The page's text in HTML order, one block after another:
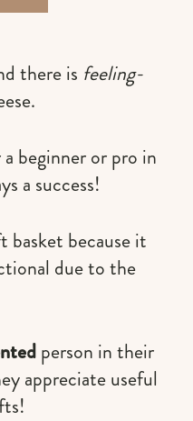
there is feeling-
beginner or pro in
a success!
basket because it
due to the
person in their
appreciate useful